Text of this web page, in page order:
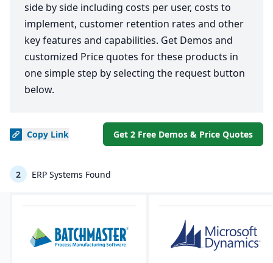
side by side including costs per user, costs to
implement, customer retention rates and other
key features and capabilities. Get Demos and
customized Price quotes for these products in
one simple step by selecting the request button
below.
Copy Link Get 2 Free Demos & Price Quotes
2 ERP Systems Found